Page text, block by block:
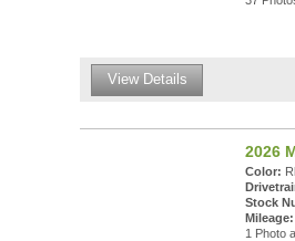
View Details
2026
Color:
Stock
Mileage:
1 Photo